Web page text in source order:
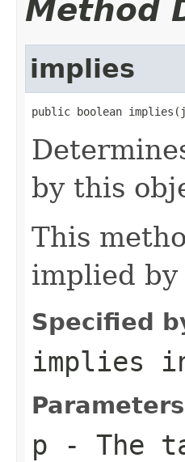
Method
implies
public boolean
by this
This
implied
Specified
implies
p - The